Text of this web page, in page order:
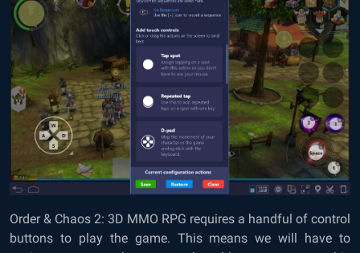
Order & Chaos 2: 3D MMO RPG requires a handful of control
buttons to play the game. This means we will have to